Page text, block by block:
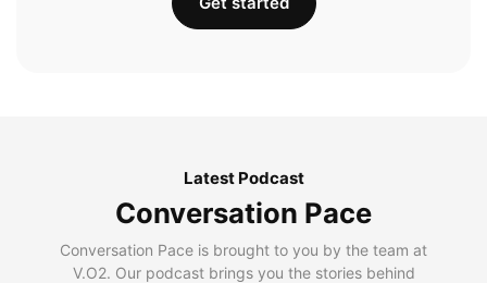
Latest Podcast
Conversation Pace
Conversation Pace is brought to you by the team at
V.O2. Our podcast brings you the stories behind